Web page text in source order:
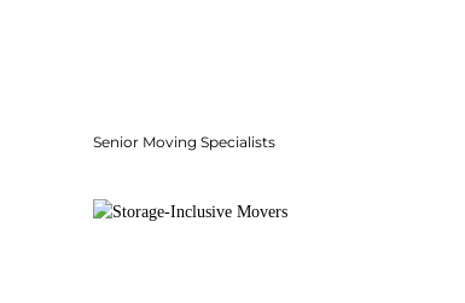
Senior Moving Specialists